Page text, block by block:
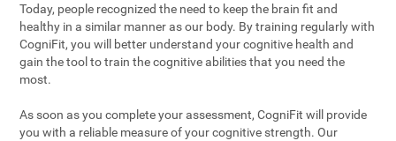
Today, people recognized the need to keep the brain fit and
healthy in a similar manner as our body. By training regularly with
CogniFit, you will better understand your cognitive health and
gain the tool to train the cognitive abilities that you need the
most.
As soon as you complete your assessment, CogniFit will provide
you with a reliable measure of your cognitive strength. Our